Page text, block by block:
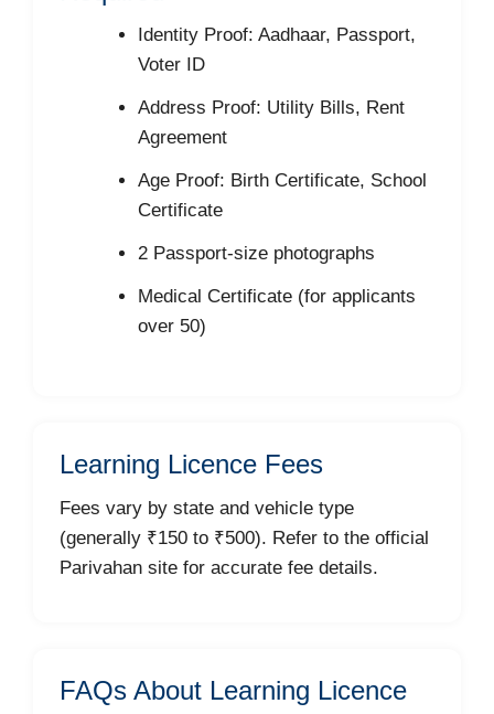
Identity Proof: Aadhaar, Passport,
Voter ID
Address Proof: Utility Bills, Rent
Agreement
Age Proof: Birth Certificate, School
Certificate
2 Passport-size photographs
Medical Certificate (for applicants
over 50)
Learning Licence Fees
Fees vary by state and vehicle type
(generally ₹150 to ₹500). Refer to the official
Parivahan site for accurate fee details.
FAQs About Learning Licence